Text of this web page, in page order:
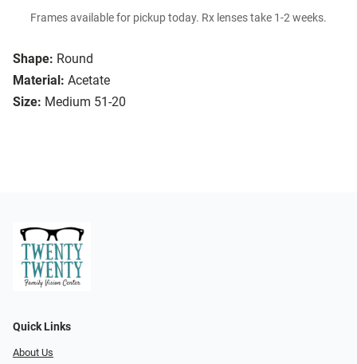
Shape: Round
Material: Acetate
Size: Medium 51-20
Frames available for pickup today. Rx lenses take 1-2 weeks.
Quick Links
About Us